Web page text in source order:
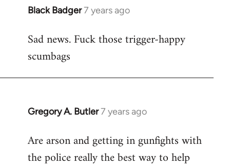
Black Badger7 years ago
In
to
Welcome
libcom.org
Sad news. Fuck those trigger-happy
scumbags
Gregory A. Butler7 years ago
In
to
Welcome
Are arson and getting in gunfights with
the police really the best way to help